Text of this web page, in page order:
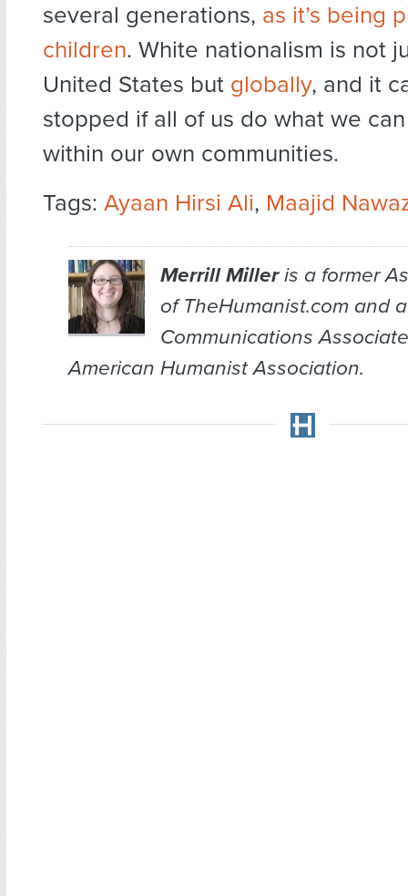
several generations, as it’s being
children. White nationalism is not
United States but globally, and it
stopped if all of us do what we
within our own communities.
Tags: Ayaan Hirsi Ali, Maajid
Merrill Milleris a former
of TheHumanist.com and
Communications
American Humanist Association.